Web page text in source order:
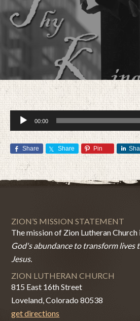
MARCH 6, 2016BYZION
Audio
Player
00:00
Share Share Pin
ZION’S MISSION STATEMENT
The mission of Zion Lutheran Church
God's abundance to transform lives
Jesus.
ZION LUTHERAN CHURCH
815 East 16th Street
Loveland, Colorado 80538
get directions